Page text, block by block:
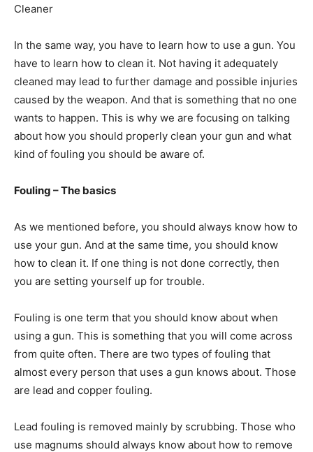
Cleaner
In the same way, you have to learn how to use a gun. You
have to learn how to clean it. Not having it adequately
cleaned may lead to further damage and possible injuries
caused by the weapon. And that is something that no one
wants to happen. This is why we are focusing on talking
about how you should properly clean your gun and what
kind of fouling you should be aware of.
Fouling – The basics
As we mentioned before, you should always know how to
use your gun. And at the same time, you should know
how to clean it. If one thing is not done correctly, then
you are setting yourself up for trouble.
Fouling is one term that you should know about when
using a gun. This is something that you will come across
from quite often. There are two types of fouling that
almost every person that uses a gun knows about. Those
are lead and copper fouling.
Lead fouling is removed mainly by scrubbing. Those who
use magnums should always know about how to remove